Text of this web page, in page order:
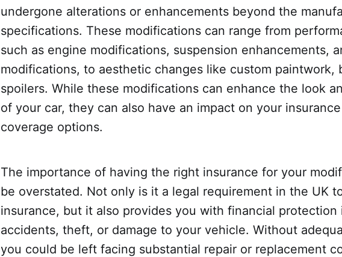
undergone alterations or enhancements beyond the
specifications. These modifications can range from
such as engine modifications, suspension enhancements,
modifications, to aesthetic changes like custom paintwork,
spoilers. While these modifications can enhance the look
of your car, they can also have an impact on your
coverage options.
The importance of having the right insurance for your
be overstated. Not only is it a legal requirement in the UK
insurance, but it also provides you with financial
accidents, theft, or damage to your vehicle. Without
you could be left facing substantial repair or replacement